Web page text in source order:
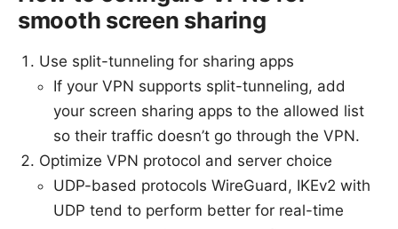
smooth screen sharing
Use split-tunneling for sharing apps
If your VPN supports split-tunneling, add
your screen sharing apps to the allowed list
so their traffic doesn’t go through the VPN.
Optimize VPN protocol and server choice
UDP-based protocols WireGuard, IKEv2 with
UDP tend to perform better for real-time